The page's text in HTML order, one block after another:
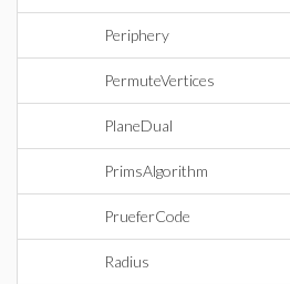
Periphery
PermuteVertices
PlaneDual
PrimsAlgorithm
PrueferCode
Radius